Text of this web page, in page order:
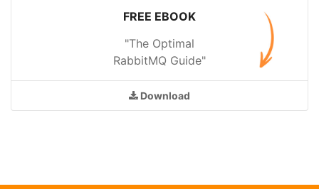
FREE EBOOK
"The Optimal
RabbitMQ Guide"
Download